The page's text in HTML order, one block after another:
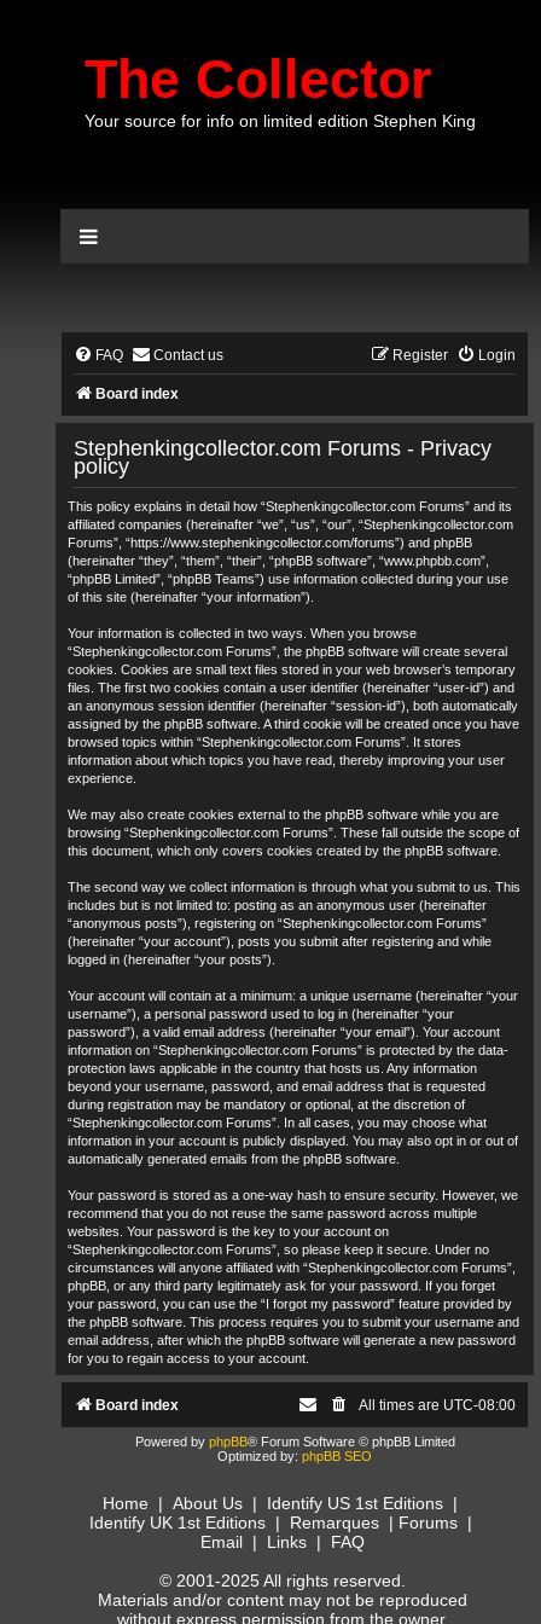
The Collector
Your source for info on limited edition Stephen King
FAQ Contact us Login
Register
Board index
Stephenkingcollector.com Forums - Privacy
policy
This policy explains in detail how “Stephenkingcollector.com Forums” and its
affiliated companies (hereinafter “we”, “us”, “our”, “Stephenkingcollector.com
Forums”, “https://www.stephenkingcollector.com/forums”) and phpBB
(hereinafter “they”, “them”, “their”, “phpBB software”, “www.phpbb.com”,
“phpBB Limited”, “phpBB Teams”) use information collected during your use
of this site (hereinafter “your information”).
Your information is collected in two ways. When you browse
“Stephenkingcollector.com Forums”, the phpBB software will create several
cookies. Cookies are small text files stored in your web browser’s temporary
files. The first two cookies contain a user identifier (hereinafter “user-id”) and
an anonymous session identifier (hereinafter “session-id”), both automatically
assigned by the phpBB software. A third cookie will be created once you have
browsed topics within “Stephenkingcollector.com Forums”. It stores
information about which topics you have read, thereby improving your user
experience.
We may also create cookies external to the phpBB software while you are
browsing “Stephenkingcollector.com Forums”. These fall outside the scope of
this document, which only covers cookies created by the phpBB software.
The second way we collect information is through what you submit to us. This
includes but is not limited to: posting as an anonymous user (hereinafter
“anonymous posts”), registering on “Stephenkingcollector.com Forums”
(hereinafter “your account”), posts you submit after registering and while
logged in (hereinafter “your posts”).
Your account will contain at a minimum: a unique username (hereinafter “your
username”), a personal password used to log in (hereinafter “your
password”), a valid email address (hereinafter “your email”). Your account
information on “Stephenkingcollector.com Forums” is protected by the data-
protection laws applicable in the country that hosts us. Any information
beyond your username, password, and email address that is requested
during registration may be mandatory or optional, at the discretion of
“Stephenkingcollector.com Forums”. In all cases, you may choose what
information in your account is publicly displayed. You may also opt in or out of
automatically generated emails from the phpBB software.
Your password is stored as a one-way hash to ensure security. However, we
recommend that you do not reuse the same password across multiple
websites. Your password is the key to your account on
“Stephenkingcollector.com Forums”, so please keep it secure. Under no
circumstances will anyone affiliated with “Stephenkingcollector.com Forums”,
phpBB, or any third party legitimately ask for your password. If you forget
your password, you can use the “I forgot my password” feature provided by
the phpBB software. This process requires you to submit your username and
email address, after which the phpBB software will generate a new password
for you to regain access to your account.
Board index All times are UTC-08:00
Powered by phpBB® Forum Software © phpBB Limited
Optimized by: phpBB SEO
Home | About Us | Identify US 1st Editions |
Identify UK 1st Editions| Remarques| Forums|
Email | Links | FAQ
© 2001-2025 All rights reserved.
Materials and/or content may not be reproduced
without express permission from the owner.